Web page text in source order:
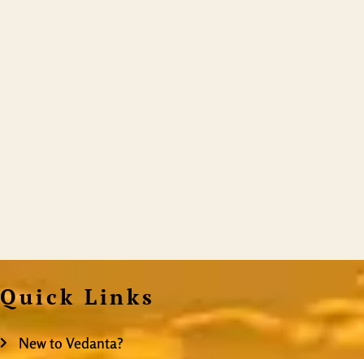
Quick Links
New to Vedanta?